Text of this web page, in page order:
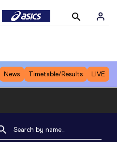
News Timetable/Results LIVE